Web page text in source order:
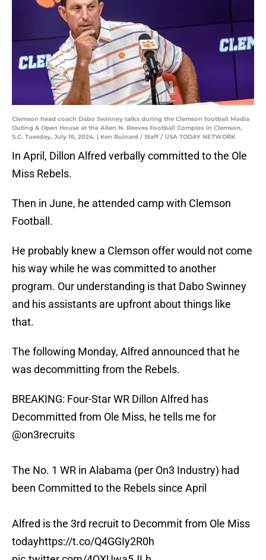
Clemson head coach Dabo Swinney talks during the Clemson football Media
Outing & Open House at the Allen N. Reeves Football Complex in Clemson,
S.C. Tuesday, July 16, 2024. | Ken Ruinard / Staff / USA TODAY NETWORK
In April, Dillon Alfred verbally committed to the Ole
Miss Rebels.
Then in June, he attended camp with Clemson
Football.
He probably knew a Clemson offer would not come
his way while he was committed to another
program. Our understanding is that Dabo Swinney
and his assistants are upfront about things like
that.
The following Monday, Alfred announced that he
was decommitting from the Rebels.
BREAKING: Four-Star WR Dillon Alfred has
Decommitted from Ole Miss, he tells me for
@on3recruits
The No. 1 WR in Alabama (per On3 Industry) had
been Committed to the Rebels since April
Alfred is the 3rd recruit to Decommit from Ole Miss
todayhttps://t.co/Q4GGIy2R0h